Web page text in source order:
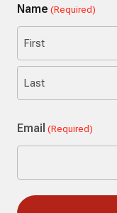
Name (Required)
First
Email (Required)